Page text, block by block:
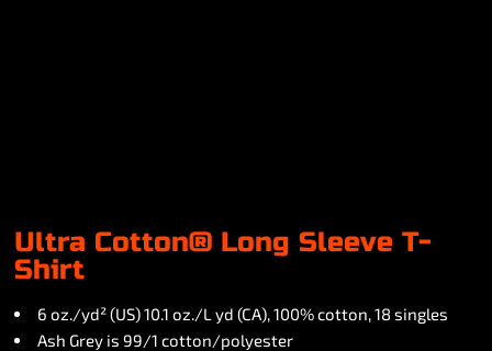
Ultra Cotton® Long Sleeve T-
Shirt
6 oz./yd² (US) 10.1 oz./L yd (CA), 100% cotton, 18 singles
Ash Grey is 99/1 cotton/polyester